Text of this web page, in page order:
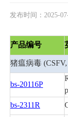
发布时间：2025-
产品编号
猪瘟病毒 (CSFV,
bs-20116P
bs-2311R